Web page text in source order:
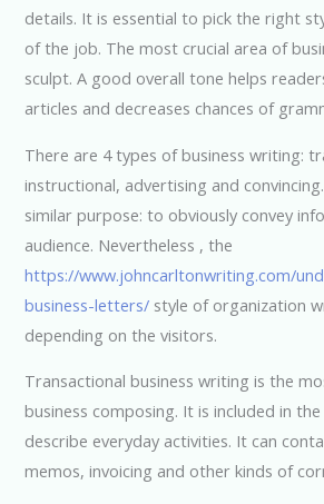
details. It is essential to pick the right
of the job. The most crucial area of
sculpt. A good overall tone helps
articles and decreases chances of
There are 4 types of business writing:
instructional, advertising and
similar purpose: to obviously convey
audience. Nevertheless , the
https://www.johncarltonwriting.com/
business-letters/ style of organization
depending on the visitors.
Transactional business writing is the
business composing. It is included in
describe everyday activities. It can
memos, invoicing and other kinds of